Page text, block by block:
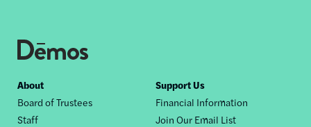
Footer
nav
About
Board of Trustees
Staff
Support Us
Financial Information
Join Our Email List